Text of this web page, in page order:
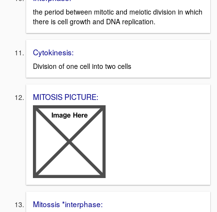
the period between mitotic and meiotic division in which
there is cell growth and DNA replication.
Cytokinesis:
Division of one cell into two cells
MITOSIS PICTURE:
Mitossis *interphase: